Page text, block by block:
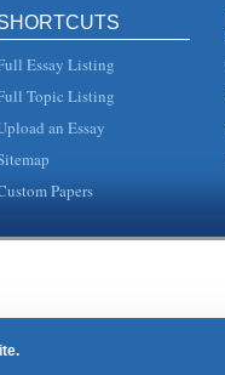
stanc...
im...
Essay Listing
Topic Listing
an Essay
Papers